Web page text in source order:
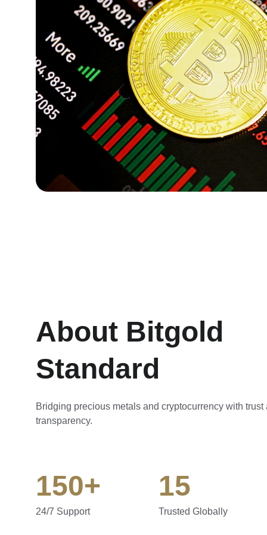
About Bitgold
Standard
Bridging precious metals and cryptocurrency with
transparency.
150+ 15
Trusted Globally
24/7 Support